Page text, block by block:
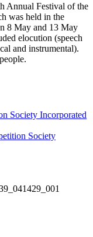
Annual Festival of the
was held in the
8 May and 13 May
elocution (speech
and instrumental).
Society Incorporated
Society